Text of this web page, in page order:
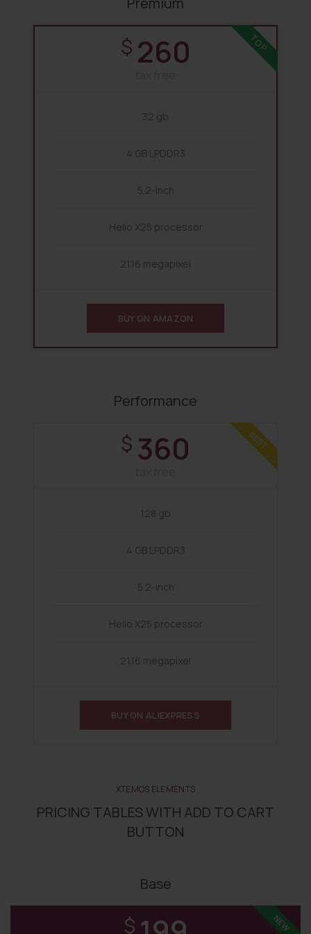
TOP
$ 260
32 gb
4 GB LPDDR3
5.2-inch
Helio X25 processor
21.16 megapixel
BUY ON AMAZON
Performance
BEST
$ 360
128 gb
4 GB LPDDR3
5.2-inch
Helio X25 processor
21.16 megapixel
BUY ON ALIEXPRESS
XTEMOS ELEMENTS
PRICING TABLES WITH ADD TO CART
BUTTON
Base
NEW
$